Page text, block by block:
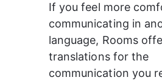
If you feel more
communicating in
language, Rooms
translations for the
communication you